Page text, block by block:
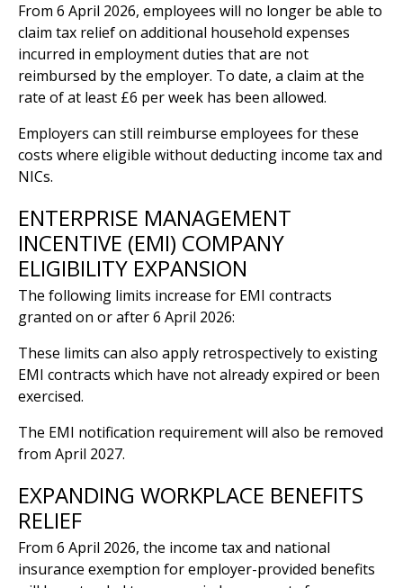
From 6 April 2026, employees will no longer be able to
claim tax relief on additional household expenses
incurred in employment duties that are not
reimbursed by the employer. To date, a claim at the
rate of at least £6 per week has been allowed.
Employers can still reimburse employees for these
costs where eligible without deducting income tax and
NICs.
ENTERPRISE MANAGEMENT
INCENTIVE (EMI) COMPANY
ELIGIBILITY EXPANSION
The following limits increase for EMI contracts
granted on or after 6 April 2026:
These limits can also apply retrospectively to existing
EMI contracts which have not already expired or been
exercised.
The EMI notification requirement will also be removed
from April 2027.
EXPANDING WORKPLACE BENEFITS
RELIEF
From 6 April 2026, the income tax and national
insurance exemption for employer-provided benefits